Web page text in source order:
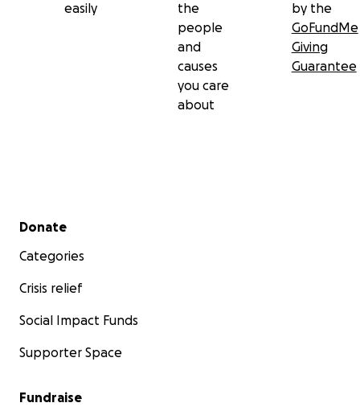
easily
the
people
and
causes
you care
about
by the
GoFundMe
Giving
Guarantee
Secondary menu
Donate
Categories
Crisis relief
Social Impact Funds
Supporter Space
Fundraise